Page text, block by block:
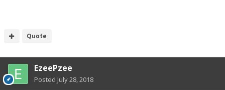
Quote
EzeePzee
Posted July 28, 2018